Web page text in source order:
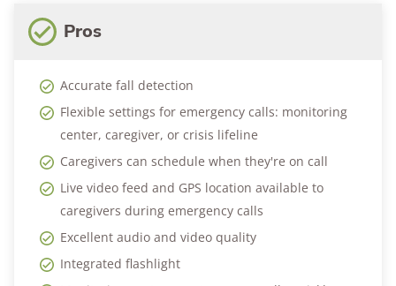
Pros
Accurate fall detection
Flexible settings for emergency calls: monitoring
center, caregiver, or crisis lifeline
Caregivers can schedule when they're on call
Live video feed and GPS location available to
caregivers during emergency calls
Excellent audio and video quality
Integrated flashlight